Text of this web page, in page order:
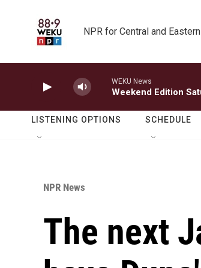
NPR for Central and
WEKU News
Weekend Edition
LISTENING OPTIONS SCHEDULE
NPR News
The next